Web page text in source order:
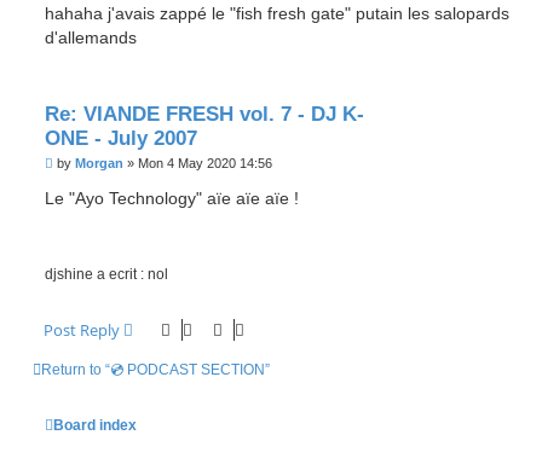
s
t
hahaha j'avais zappé le "fish fresh gate" putain les salopards
d'allemands
Re: VIANDE FRESH vol. 7 - DJ K-
ONE - July 2007
P
s
t
by Morgan » Mon 4 May 2020 14:56
Le "Ayo Technology" aïe aïe aïe !
djshine a ecrit : nol
Post Reply
Return to “💿 PODCAST SECTION”
Board index